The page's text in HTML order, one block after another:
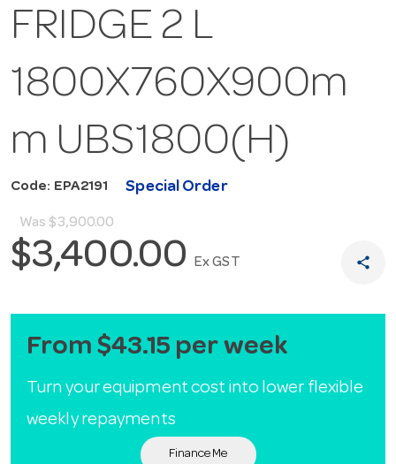
FRIDGE 2 L
1800X760X900m
m UBS1800(H)
Code: EPA2191 Special Order
Was $3,900.00
$3,400.00 Ex GST share
From $43.15 per week
Turn your equipment cost into lower flexible
weekly repayments
Finance Me